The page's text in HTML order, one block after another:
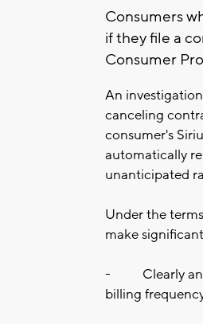
Consumers
if they file a
Consumer
An
canceling
consumer's
automatically
unanticipated
Under the
make
-
Clearly
billing